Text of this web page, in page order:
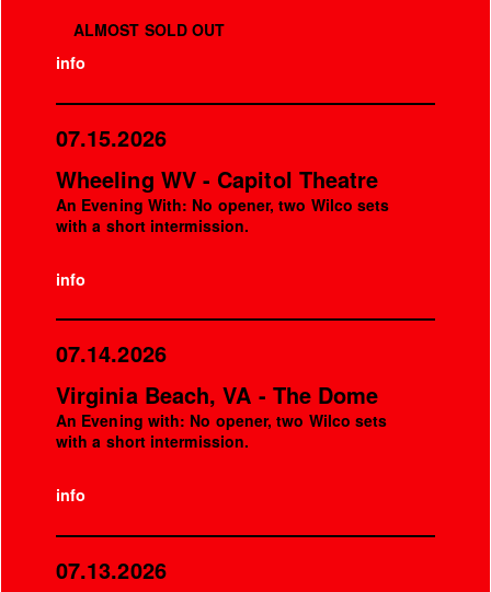
ALMOST SOLD OUT
info
07.15.2026
Wheeling WV - Capitol Theatre
An Evening With: No opener, two Wilco sets
with a short intermission.
info
07.14.2026
Virginia Beach, VA - The Dome
An Evening with: No opener, two Wilco sets
with a short intermission.
info
07.13.2026